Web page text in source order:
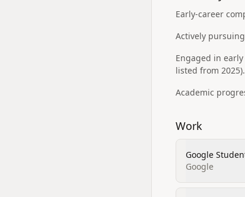
Early-career
Actively
Engaged in
listed from 2025).
Academic
Work
Google
Google